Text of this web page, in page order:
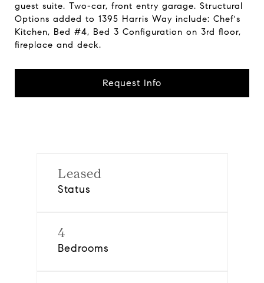
guest suite. Two-car, front entry garage. Structural
Options added to 1395 Harris Way include: Chef's
Kitchen, Bed #4, Bed 3 Configuration on 3rd floor,
fireplace and deck.
Request Info
Leased
Status
4
Bedrooms